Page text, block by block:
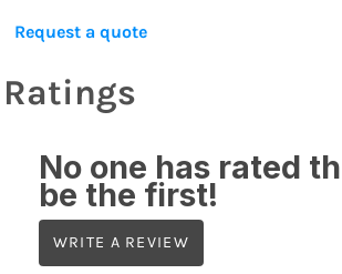
Request a quote
Ratings
No one has rated
be the first!
WRITE A REVIEW